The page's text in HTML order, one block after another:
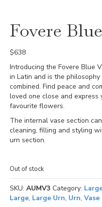
Fovere
$638
Introducing the Fovere Blue
in Latin and is the
combined. Find peace and
loved one close and
favourite flowers.
The internal vase section
cleaning, filling and styling
urn section.
Out of stock
SKU: AUMV3 Category:
Large, Large Urn, Urn, Vase